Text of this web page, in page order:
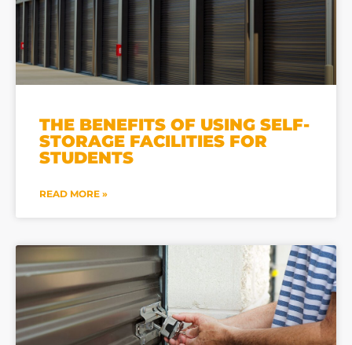
THE BENEFITS OF USING SELF-
STORAGE FACILITIES FOR
STUDENTS
READ MORE »